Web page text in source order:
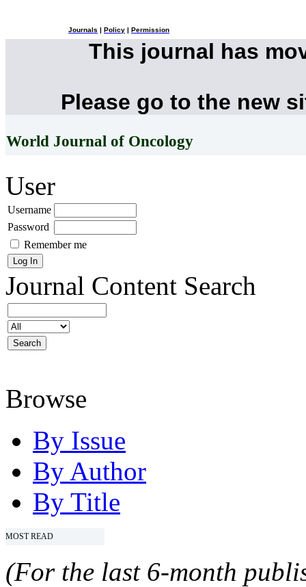
Journals Policy Permission
This journal has
Please go to the new
World Journal of Oncology
User
Username
Password
Remember me
Journal Content Search
Browse
By Issue
By Author
By Title
MOST READ
(For the last 6-month